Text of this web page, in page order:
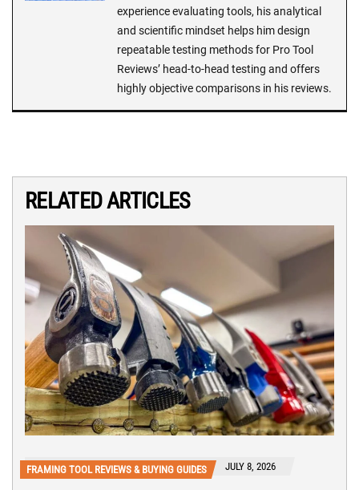
experience evaluating tools, his analytical
and scientific mindset helps him design
repeatable testing methods for Pro Tool
Reviews’ head-to-head testing and offers
highly objective comparisons in his reviews.
RELATED ARTICLES
FRAMING TOOL REVIEWS & BUYING GUIDES JULY 8, 2026